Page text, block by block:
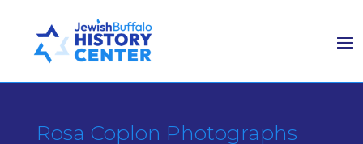
Rosa Coplon Photographs